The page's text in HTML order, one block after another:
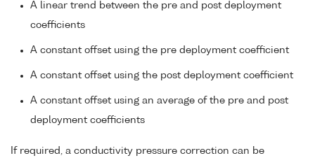
A linear trend between the pre and post deployment
coefficients
A constant offset using the pre deployment coefficient
A constant offset using the post deployment coefficient
A constant offset using an average of the pre and post
deployment coefficients
If required, a conductivity pressure correction can be